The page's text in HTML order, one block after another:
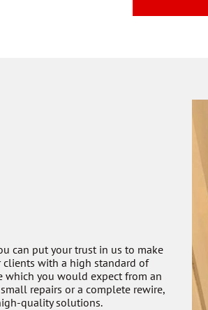
can put your trust in us to make
clients with a high standard of
which you would expect from an
repairs or a complete rewire,
quality solutions.